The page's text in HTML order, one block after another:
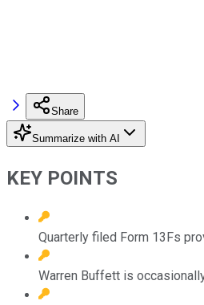
Share
Summarize with AI
KEY POINTS
Quarterly filed Form 13Fs
Warren Buffett is